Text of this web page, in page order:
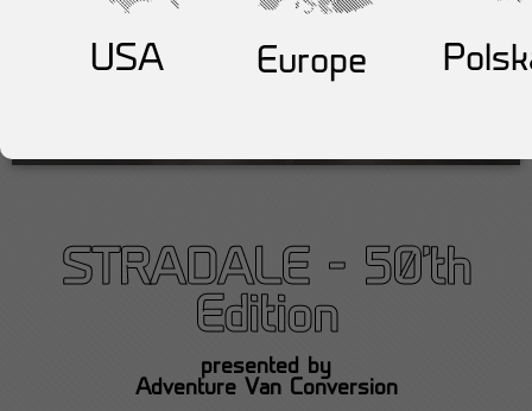
STRADALE - 50'th
Edition
presented by
Adventure Van Conversion
USA Europe